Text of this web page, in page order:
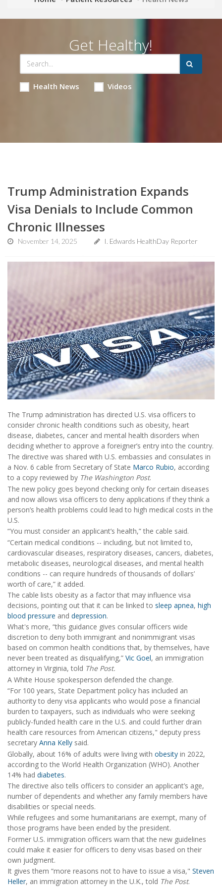
Get Healthy!
Health News Videos
Trump Administration Expands
Visa Denials to Include Common
Chronic Illnesses
November 14, 2025 I. Edwards HealthDay Reporter
The Trump administration has directed U.S. visa officers to
consider chronic health conditions such as obesity, heart
disease, diabetes, cancer and mental health disorders when
deciding whether to approve a foreigner’s entry into the country.
The directive was shared with U.S. embassies and consulates in
a Nov. 6 cable from Secretary of State Marco Rubio, according
to a copy reviewed by The Washington Post.
The new policy goes beyond checking only for certain diseases
and now allows visa officers to deny applications if they think a
person’s health problems could lead to high medical costs in the
U.S.
“You must consider an applicant’s health,” the cable said.
“Certain medical conditions -- including, but not limited to,
cardiovascular diseases, respiratory diseases, cancers, diabetes,
metabolic diseases, neurological diseases, and mental health
conditions -- can require hundreds of thousands of dollars’
worth of care,” it added.
The cable lists obesity as a factor that may influence visa
decisions, pointing out that it can be linked to sleep apnea, high
blood pressure and depression.
What's more, “this guidance gives consular officers wide
discretion to deny both immigrant and nonimmigrant visas
based on common health conditions that, by themselves, have
never been treated as disqualifying,” Vic Goel, an immigration
attorney in Virginia, told The Post.
A White House spokesperson defended the change.
“For 100 years, State Department policy has included an
authority to deny visa applicants who would pose a financial
burden to taxpayers, such as individuals who were seeking
publicly-funded health care in the U.S. and could further drain
health care resources from American citizens," deputy press
secretary Anna Kelly said.
Globally, about 16% of adults were living with obesity in 2022,
according to the World Health Organization (WHO). Another
14% had diabetes.
The directive also tells officers to consider an applicant’s age,
number of dependents and whether any family members have
disabilities or special needs.
While refugees and some humanitarians are exempt, many of
those programs have been ended by the president.
Former U.S. immigration officers warn that the new guidelines
could make it easier for officers to deny visas based on their
own judgment.
It gives them “more reasons not to have to issue a visa," Steven
Heller, an immigration attorney in the U.K., told The Post.